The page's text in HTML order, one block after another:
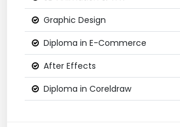
Graphic Design
Diploma in E-Commerce
After Effects
Diploma in Coreldraw